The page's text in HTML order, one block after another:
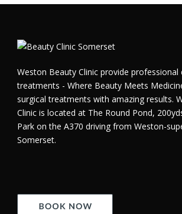
Weston Beauty Clinic provide professional
treatments - Where Beauty Meets
surgical treatments with amazing results.
Clinic is located at The Round Pond,
Park on the A370 driving from Weston-
Somerset.